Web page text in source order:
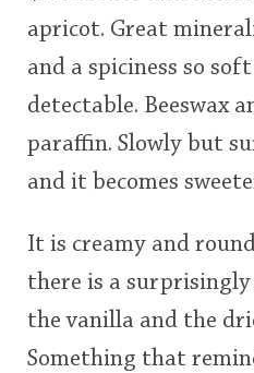
apricot. Great
and a spiciness so
detectable. Beeswax
paraffin. Slowly but
and it becomes
It is creamy and
there is a
the vanilla and the
Something that